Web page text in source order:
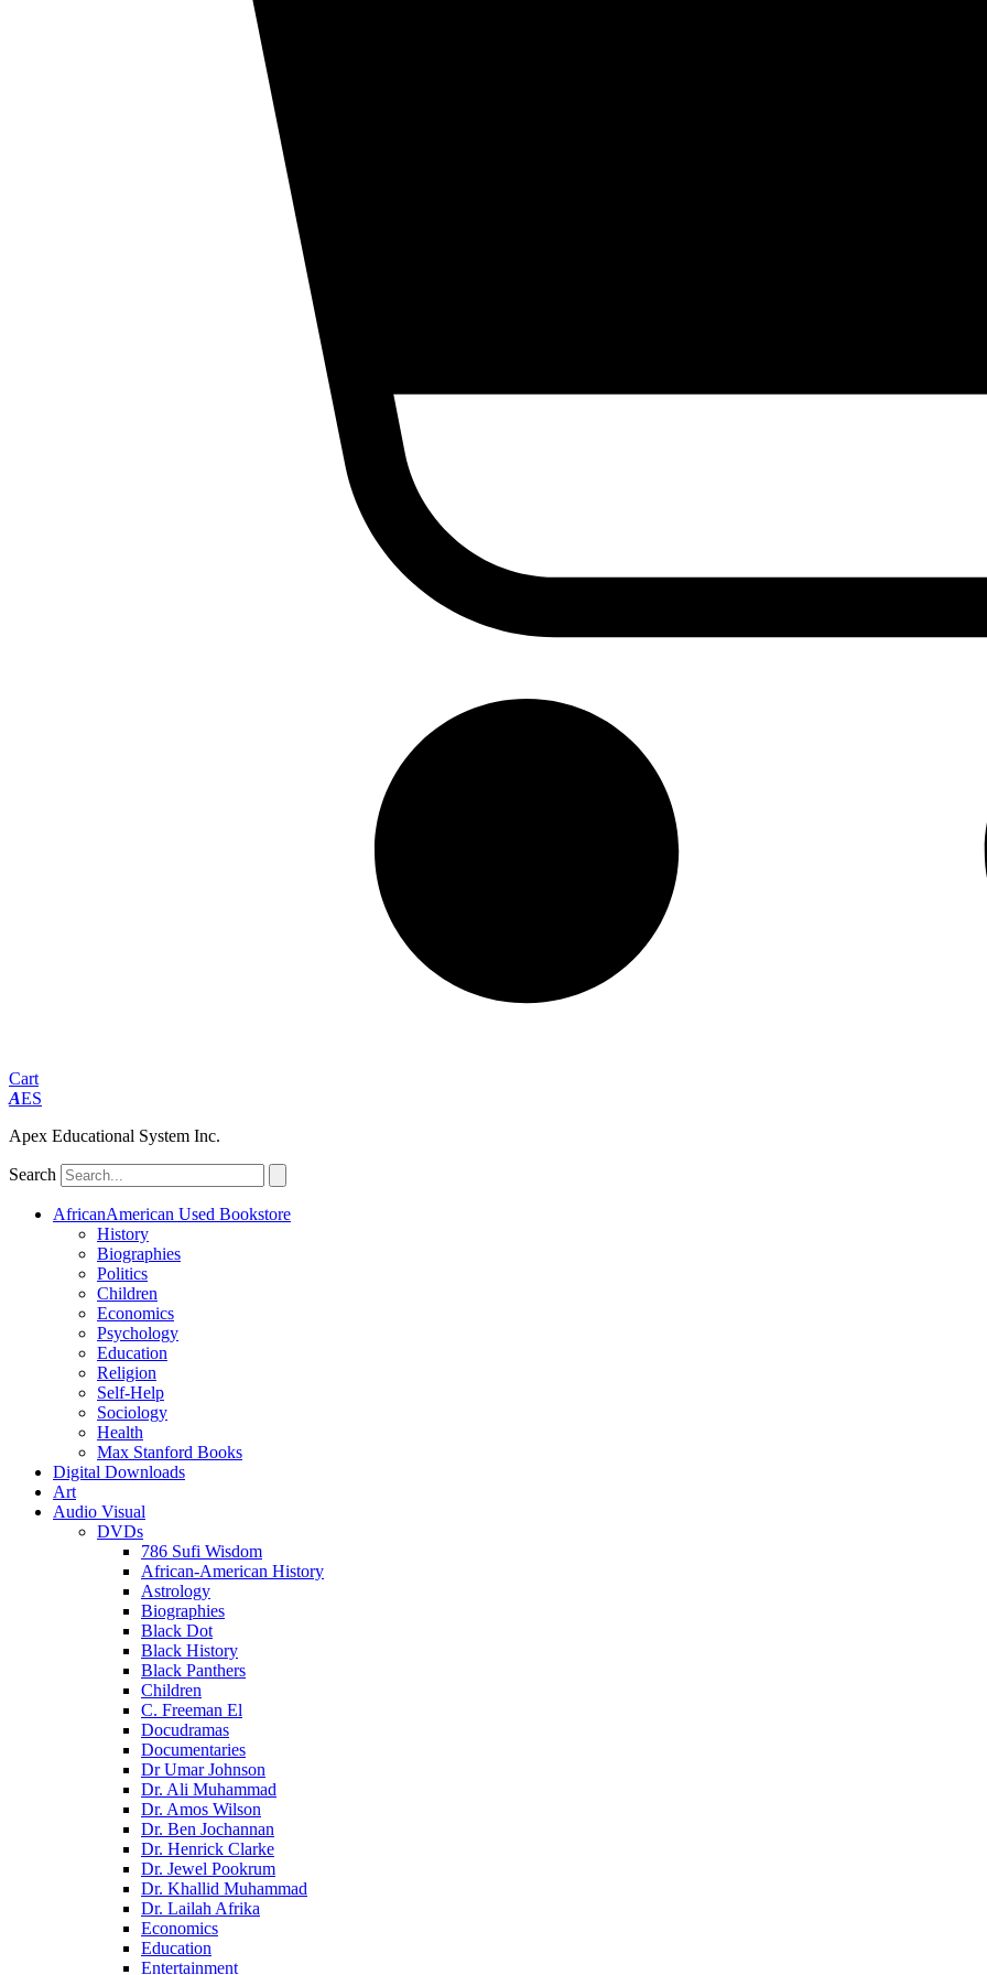
Cart
AES
Apex Educational System Inc.
Search
AfricanAmerican Used Bookstore
History
Biographies
Politics
Children
Economics
Psychology
Education
Religion
Self-Help
Sociology
Health
Max Stanford Books
Digital Downloads
Art
Audio Visual
DVDs
786 Sufi Wisdom
African-American History
Astrology
Biographies
Black Dot
Black History
Black Panthers
Children
C. Freeman El
Docudramas
Documentaries
Dr Umar Johnson
Dr. Ali Muhammad
Dr. Amos Wilson
Dr. Ben Jochannan
Dr. Henrick Clarke
Dr. Jewel Pookrum
Dr. Khallid Muhammad
Dr. Lailah Afrika
Economics
Education
Entertainment